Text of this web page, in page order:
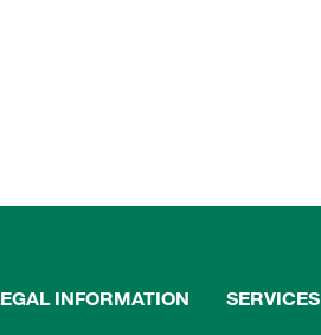
INFORMATION SERVICES